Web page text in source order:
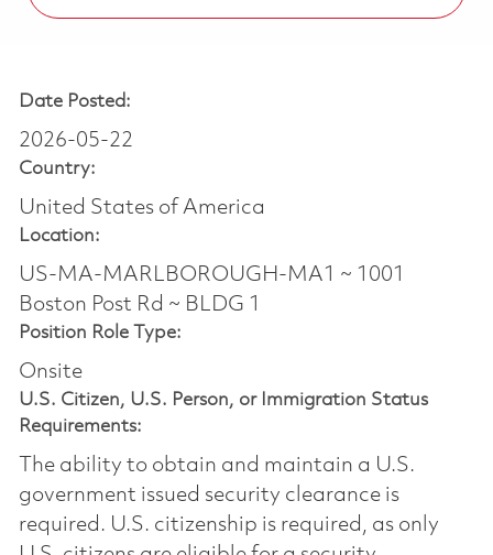
Date Posted:
2026-05-22
Country:
United States of America
Location:
US-MA-MARLBOROUGH-MA1 ~ 1001
Boston Post Rd ~ BLDG 1
Position Role Type:
Onsite
U.S. Citizen, U.S. Person, or Immigration Status
Requirements:
The ability to obtain and maintain a U.S.
government issued security clearance is
required.​ U.S. citizenship is required, as only